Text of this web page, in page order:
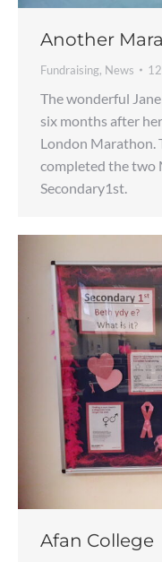
Another
Fundraising, News
The wonderful
six months after
London Marathon.
completed the two
Secondary1st.
Afan College